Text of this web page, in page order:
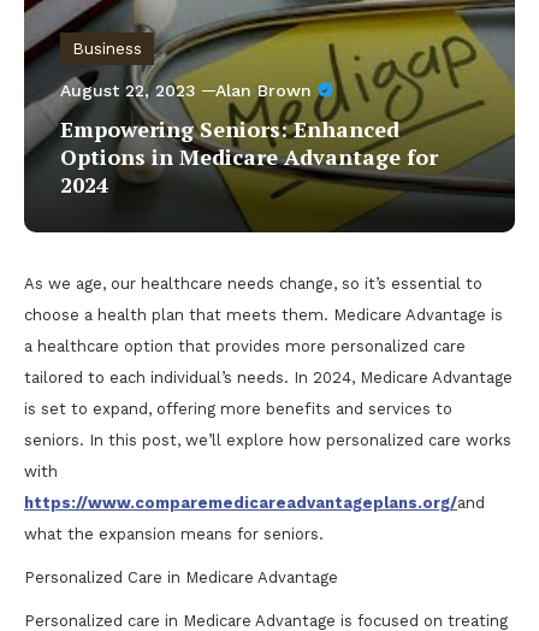
Business
August 22, 2023 Alan Brown
Empowering Seniors: Enhanced
Options in Medicare Advantage for
2024
As we age, our healthcare needs change, so it’s essential to
choose a health plan that meets them. Medicare Advantage is
a healthcare option that provides more personalized care
tailored to each individual’s needs. In 2024, Medicare Advantage
is set to expand, offering more benefits and services to
seniors. In this post, we’ll explore how personalized care works
with
https://www.comparemedicareadvantageplans.org/and
what the expansion means for seniors.
Personalized Care in Medicare Advantage
Personalized care in Medicare Advantage is focused on treating